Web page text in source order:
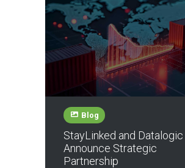
Blog
StayLinked and Datalogic
Announce Strategic
Partnership